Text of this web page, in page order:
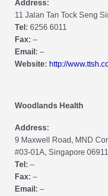
Address:
11 Jalan Tan Tock Seng
Tel: 6256 6011
Fax: –
Email: –
Website: http://
Woodlands Health
Address:
9 Maxwell Road, MND
#03-01A, Singapore
Tel: –
Fax: –
Email: –